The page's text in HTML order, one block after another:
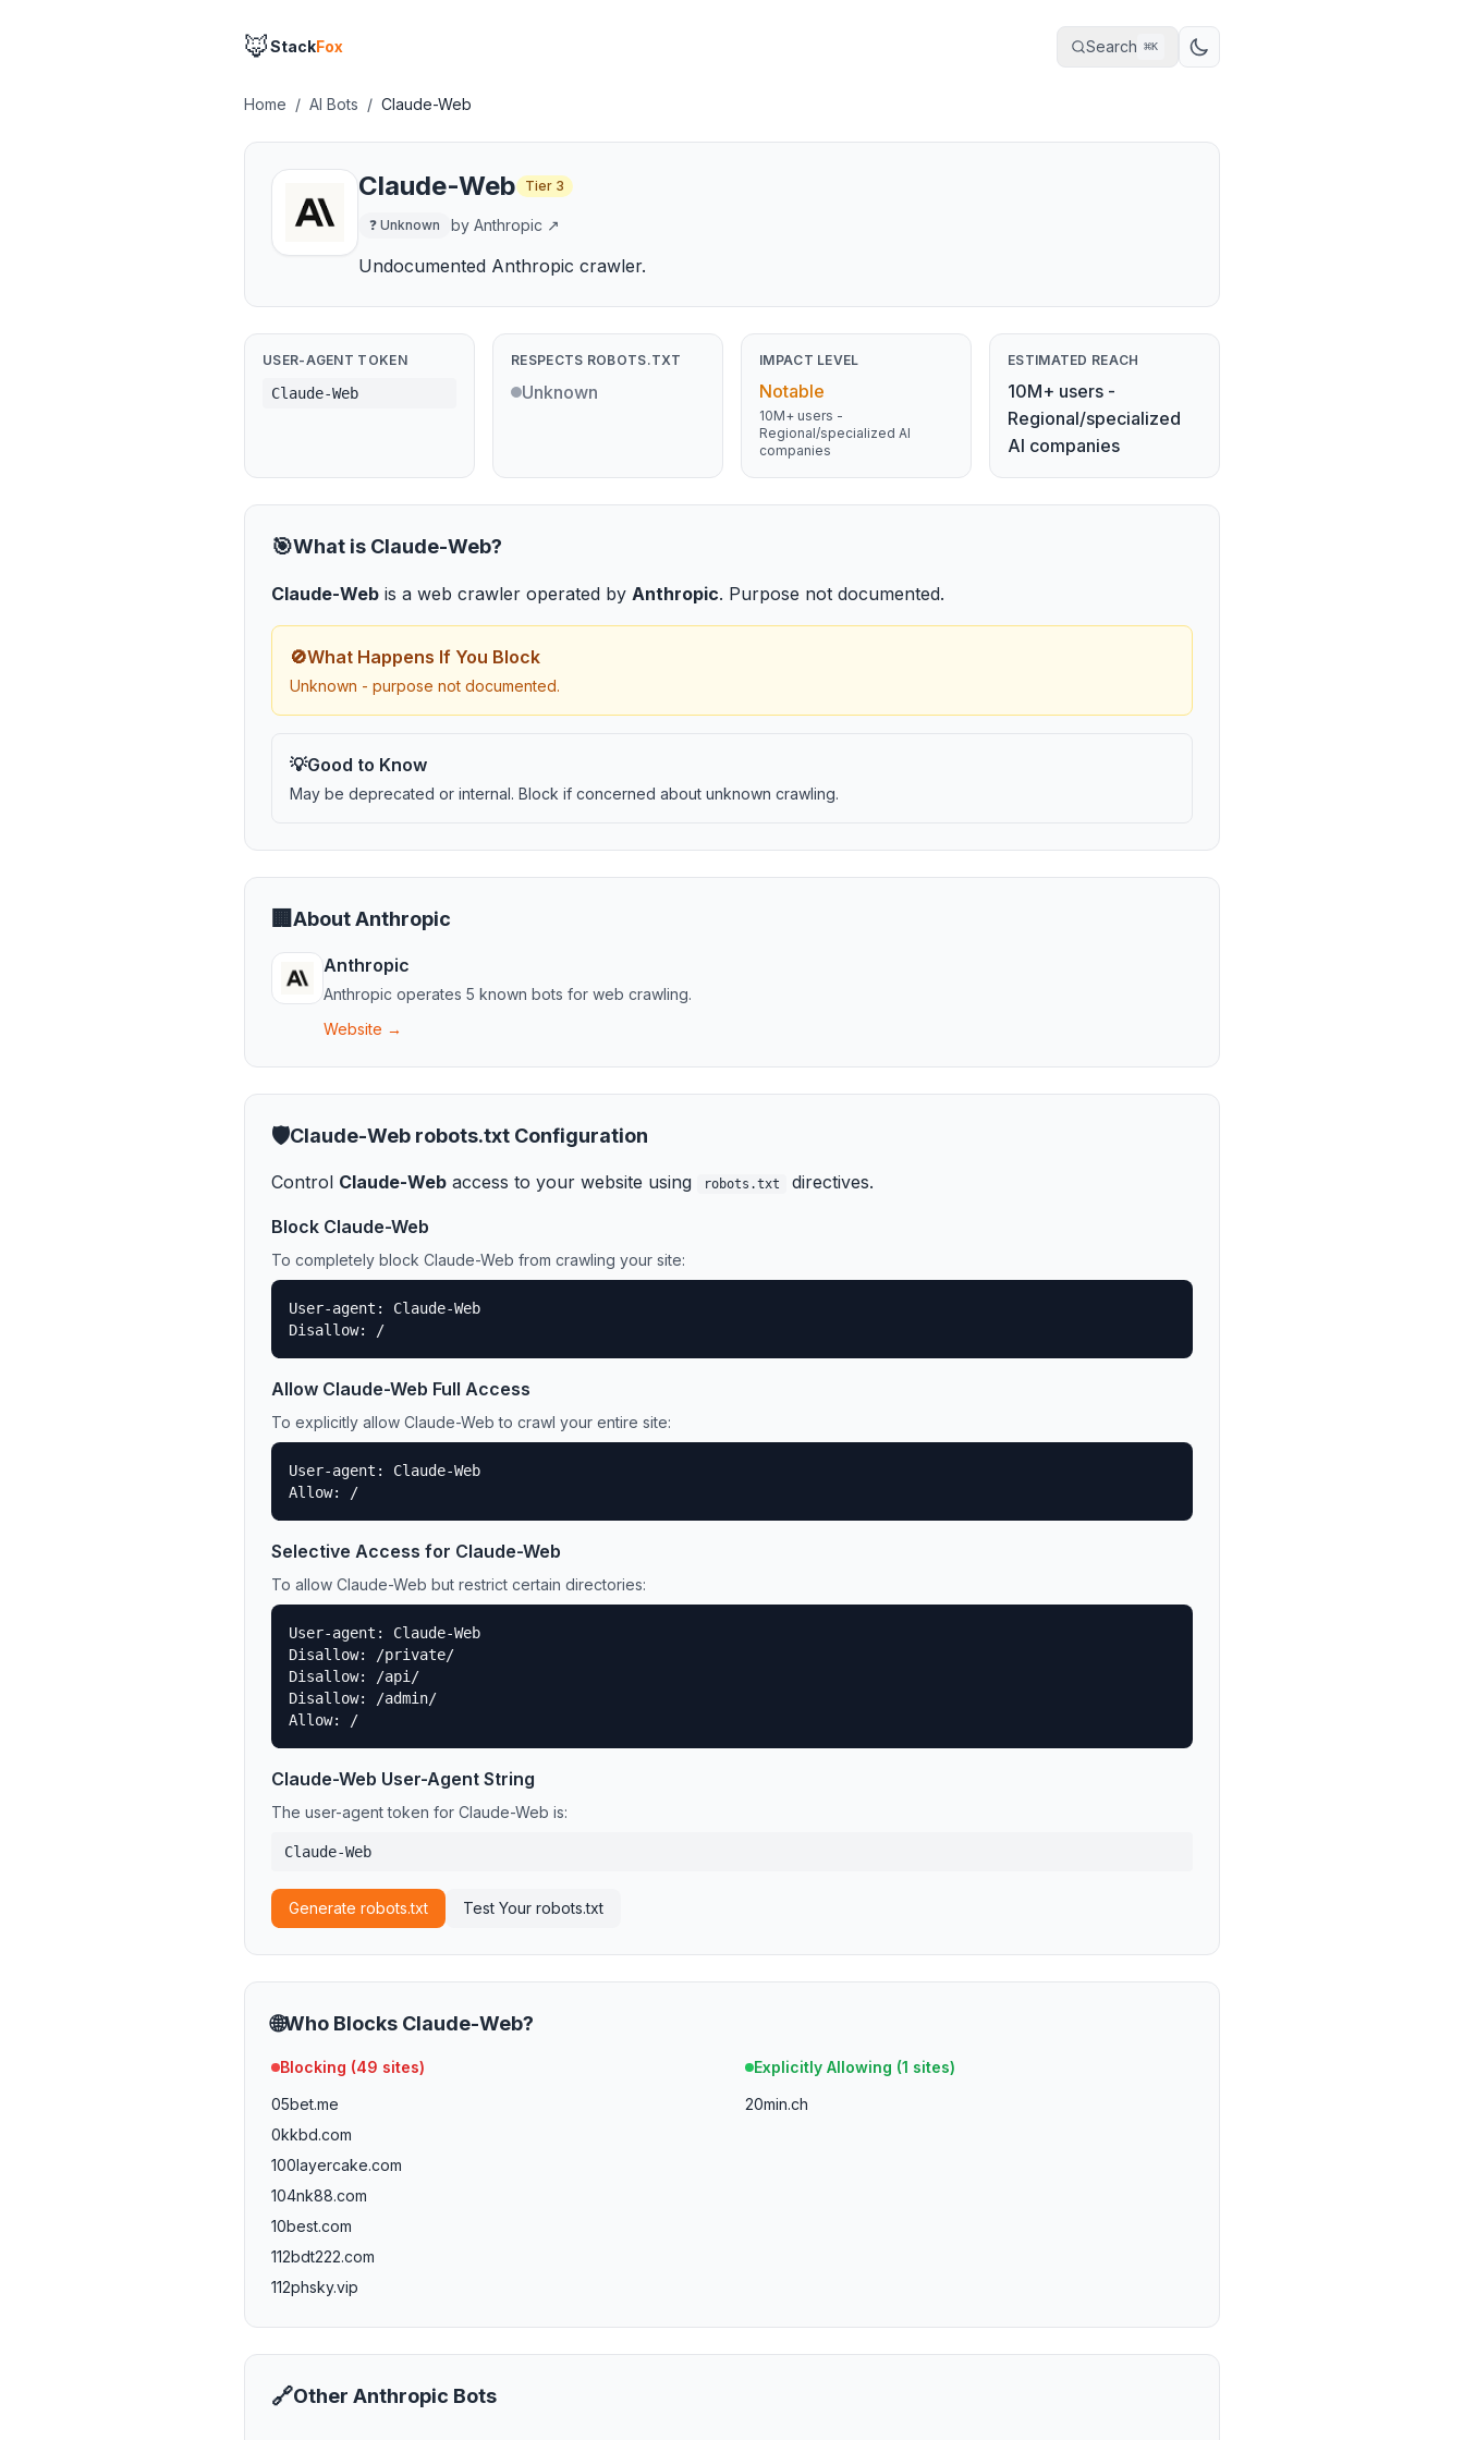
🦊StackFox Search ⌘K
Home / AI Bots / Claude-Web
Claude-Web Tier 3
❓ Unknown by Anthropic ↗
Undocumented Anthropic crawler.
USER-AGENT TOKEN
Claude-Web
RESPECTS ROBOTS.TXT
Unknown
IMPACT LEVEL
Notable
10M+ users -
Regional/specialized AI
companies
ESTIMATED REACH
10M+ users -
Regional/specialized
AI companies
🎯What is Claude-Web?
Claude-Web is a web crawler operated by Anthropic. Purpose not documented.
🚫What Happens If You Block
Unknown - purpose not documented.
💡Good to Know
May be deprecated or internal. Block if concerned about unknown crawling.
🏢 AboutAnthropic
Anthropic
Anthropic operates 5 known bots for web crawling.
Website →
🛡️Claude-Web robots.txt Configuration
Control Claude-Web access to your website using robots.txt directives.
Block Claude-Web
To completely block Claude-Web from crawling your site:
User-agent: Claude-Web
Disallow: /
Allow Claude-Web Full Access
To explicitly allow Claude-Web to crawl your entire site:
User-agent: Claude-Web
Allow: /
Selective Access for Claude-Web
To allow Claude-Web but restrict certain directories:
User-agent: Claude-Web
Disallow: /private/
Disallow: /api/
Disallow: /admin/
Allow: /
Claude-Web User-Agent String
The user-agent token for Claude-Web is:
Claude-Web
Generate robots.txt Test Your robots.txt
🌐Who Blocks Claude-Web?
Blocking (49 sites)
05bet.me
0kkbd.com
100layercake.com
104nk88.com
10best.com
112bdt222.com
112phsky.vip
11freunde.de
Explicitly Allowing (1 sites)
20min.ch
🔗Other Anthropic Bots